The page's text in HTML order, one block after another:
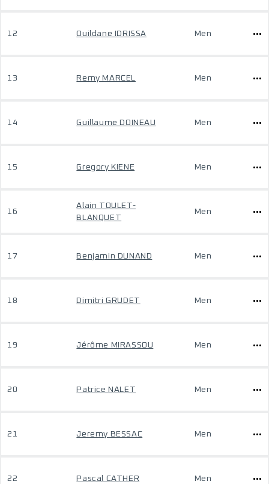
12 Ouildane IDRISSA Men
13 Remy MARCEL Men
14 Guillaume DOINEAU Men
15 Gregory KIENE Men
16
Alain TOULET-
BLANQUET
Men
17 Benjamin DUNAND Men
18 Dimitri GRUDET Men
19 Jérôme MIRASSOU Men
20 Patrice NALET Men
21 Jeremy BESSAC Men
22 Pascal CATHER Men